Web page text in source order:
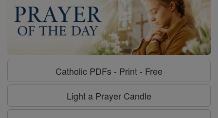
Catholic PDFs - Print - Free
Light a Prayer Candle